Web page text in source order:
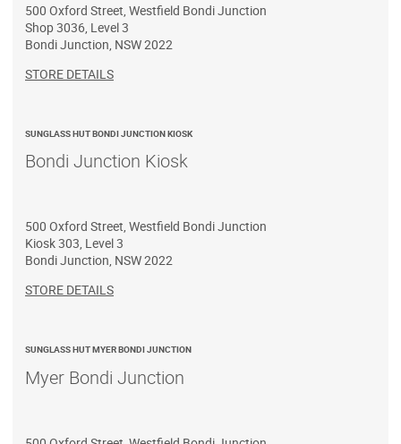
500 Oxford Street, Westfield Bondi Junction
Shop 3036, Level 3
Bondi Junction NSW2022
STORE DETAILS
SUNGLASS HUT BONDI JUNCTION KIOSK
Bondi Junction Kiosk
500 Oxford Street, Westfield Bondi Junction
Kiosk 303, Level 3
Bondi Junction, NSW2022
STORE DETAILS
SUNGLASS HUT MYER BONDI JUNCTION
Myer Bondi Junction